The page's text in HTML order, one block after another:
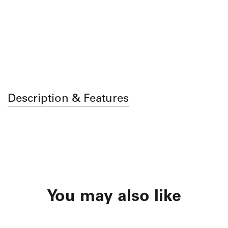
Description & Features
You may also like